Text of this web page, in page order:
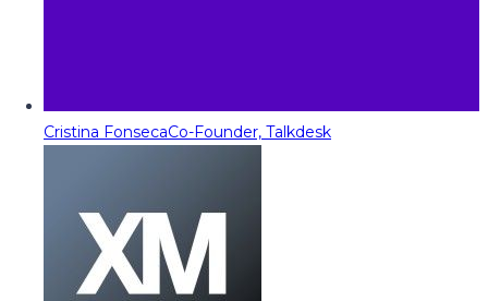
Cristina FonsecaCo-Founder, Talkdesk